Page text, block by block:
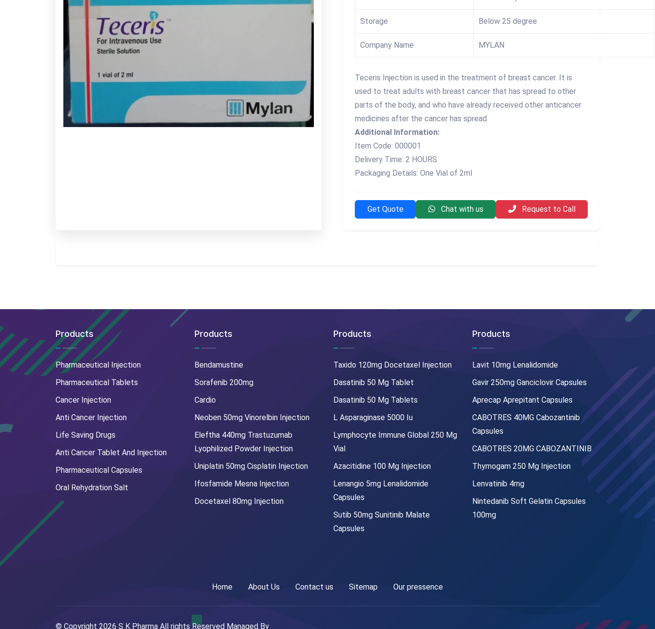
Storage Below 25 degree
Company Name MYLAN
Teceris Injection is used in the treatment of breast cancer. It is
used to treat adults with breast cancer that has spread to other
parts of the body, and who have already received other anticancer
medicines after the cancer has spread
Additional Information:
Item Code: 000001
Delivery Time: 2 HOURS
Packaging Details: One Vial of 2ml
Get Quote Chat with us Request to Call
Products
Pharmaceutical Injection
Pharmaceutical Tablets
Cancer Injection
Anti Cancer Injection
Life Saving Drugs
Anti Cancer Tablet And Injection
Pharmaceutical Capsules
Oral Rehydration Salt
Products
Bendamustine
Sorafenib 200mg
Cardio
Neoben 50mg Vinorelbin Injection
Eleftha 440mg Trastuzumab
Lyophilized Powder Injection
Uniplatin 50mg Cisplatin Injection
Ifosfamide Mesna Injection
Docetaxel 80mg Injection
Products
Taxido 120mg Docetaxel Injection
Dasatinib 50 Mg Tablet
Dasatinib 50 Mg Tablets
L Asparaginase 5000 Iu
Lymphocyte Immune Global 250 Mg
Vial
Azacitidine 100 Mg Injection
Lenangio 5mg Lenalidomide
Capsules
Sutib 50mg Sunitinib Malate
Capsules
Products
Lavit 10mg Lenalidomide
Gavir 250mg Ganciclovir Capsules
Aprecap Aprepitant Capsules
CABOTRES 40MG Cabozantinib
Capsules
CABOTRES 20MG CABOZANTINIB
Thymogam 250 Mg Injection
Lenvatinib 4mg
Nintedanib Soft Gelatin Capsules
100mg
Home About Us Contact us Sitemap Our pressence
© Copyright 2026 S K Pharma All rights Reserved Managed By